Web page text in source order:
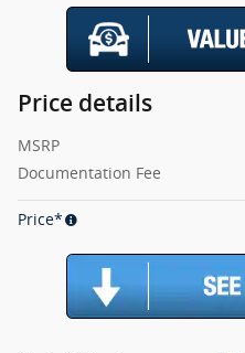
Price details
MSRP
Documentation Fee
Price*